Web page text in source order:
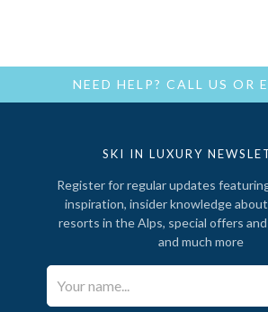
NEED HELP? CALL US OR
SKI IN LUXURY
Register for regular updates
inspiration, insider knowledge
resorts in the Alps, special offers
and much more
Your Name*